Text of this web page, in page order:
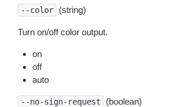
--color (string)
Turn on/off color output.
on
off
auto
--no-sign-request (boolean)